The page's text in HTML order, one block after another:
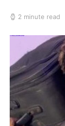
2 minute read